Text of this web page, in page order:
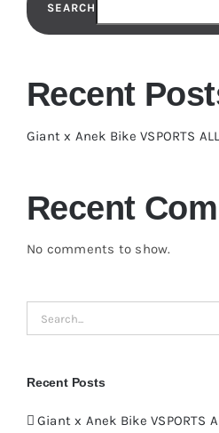
SEARCH
Recent
Giant x Anek Bike VSPORTS
Recent
No comments to show.
Search
for:
Recent Posts
Giant x Anek Bike VSPORTS